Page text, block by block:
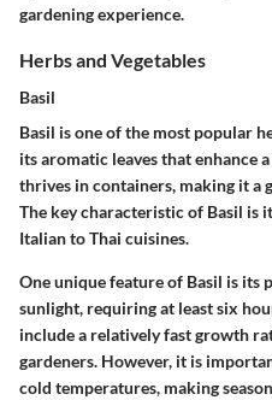
gardening experience.
Herbs and Vegetables
Basil
Basil is one of the most popular
its aromatic leaves that enhance
thrives in containers, making it a
The key characteristic of Basil is
Italian to Thai cuisines.
One unique feature of Basil is its
sunlight, requiring at least six
include a relatively fast growth
gardeners. However, it is
cold temperatures, making